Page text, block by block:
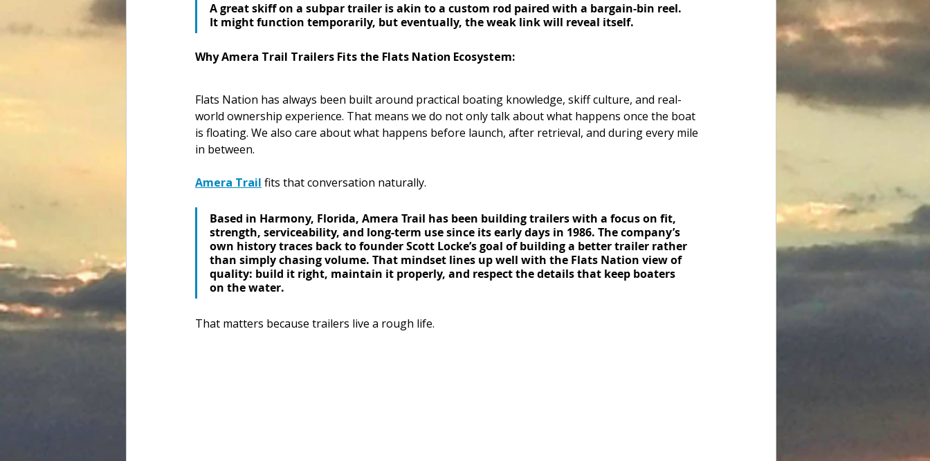
A great skiff on a subpar trailer is akin to a custom rod paired with a bargain-bin reel.
It might function temporarily, but eventually, the weak link will reveal itself.
Why Amera Trail Trailers Fits the Flats Nation Ecosystem:
Flats Nation has always been built around practical boating knowledge, skiff culture, and real-
world ownership experience. That means we do not only talk about what happens once the boat
is floating. We also care about what happens before launch, after retrieval, and during every mile
in between.
Amera Trail fits that conversation naturally.
Based in Harmony, Florida, Amera Trail has been building trailers with a focus on fit,
strength, serviceability, and long-term use since its early days in 1986. The company’s
own history traces back to founder Scott Locke’s goal of building a better trailer rather
than simply chasing volume. That mindset lines up well with the Flats Nation view of
quality: build it right, maintain it properly, and respect the details that keep boaters
on the water.
That matters because trailers live a rough life.